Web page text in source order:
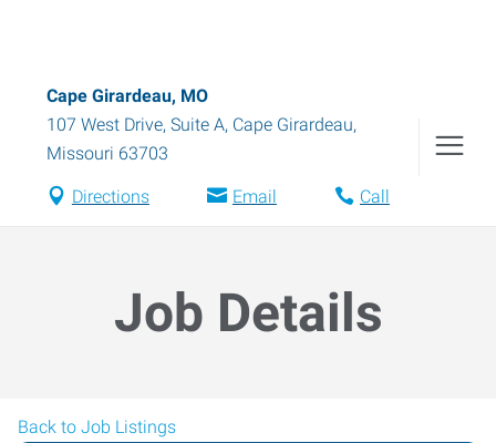
Cape Girardeau, MO
107 West Drive, Suite A, Cape Girardeau,
Missouri 63703
Directions Email Call
Job Details
Back to Job Listings